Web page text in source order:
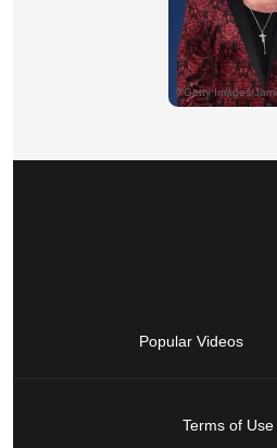
Popular Videos
Terms of Use